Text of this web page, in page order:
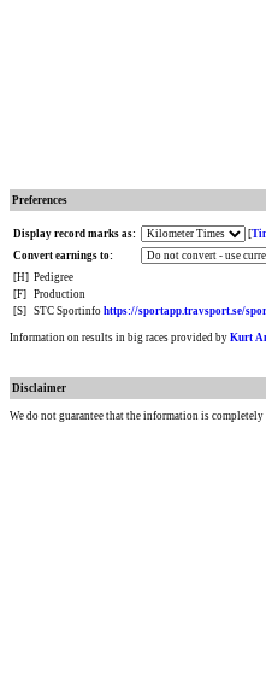
Preferences
Display record marks as: [
Convert earnings to:
[H] Pedigree
[F]
Production
[S]
STC Sportinfo https://sportapp.travsport.se/
Information on results in big races provided by Kurt
Disclaimer
We do not guarantee that the information is